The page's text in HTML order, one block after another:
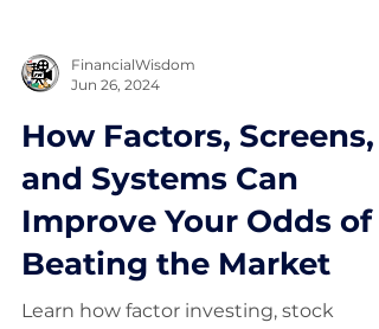
FinancialWisdom
Jun 26, 2024
How Factors, Screens,
and Systems Can
Improve Your Odds of